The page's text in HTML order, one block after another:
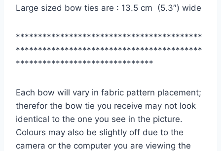
Large sized bow ties are : 13.5 cm (5.3″) wide
******************************************
******************************************
*******************************
Each bow will vary in fabric pattern placement;
therefor the bow tie you receive may not look
identical to the one you see in the picture.
Colours may also be slightly off due to the
camera or the computer you are viewing the